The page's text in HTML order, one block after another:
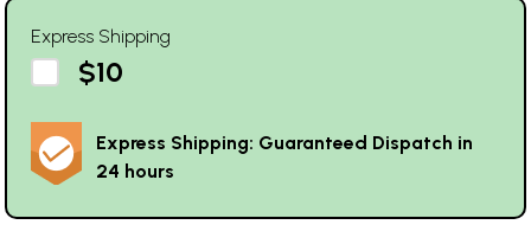
Express Shipping
$10
Express Shipping: Guaranteed Dispatch in
24 hours